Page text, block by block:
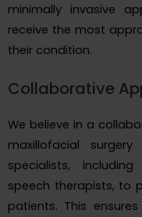
minimally invasive
receive the most
their condition.
Collaborative
We believe in a
maxillofacial
specialists,
speech therapists, to
patients. This